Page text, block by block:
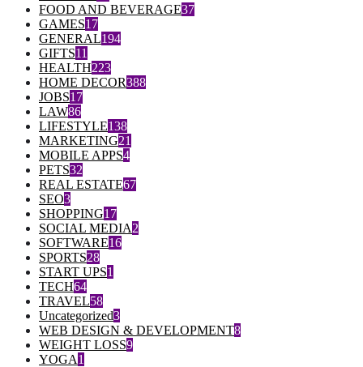
FOOD AND BEVERAGE37
GAMES17
GENERAL194
GIFTS11
HEALTH223
HOME DECOR388
JOBS17
LAW86
LIFESTYLE138
MARKETING21
MOBILE APPS4
PETS32
REAL ESTATE67
SEO3
SHOPPING17
SOCIAL MEDIA2
SOFTWARE16
SPORTS28
START UPS1
TECH64
TRAVEL58
Uncategorized3
WEB DESIGN & DEVELOPMENT8
WEIGHT LOSS9
YOGA1